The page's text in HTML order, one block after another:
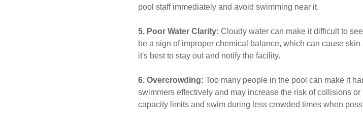
pool staff immediately and avoid swimming near it.
5. Poor Water Clarity: Cloudy water can make it difficult to
be a sign of improper chemical balance, which can cause
it's best to stay out and notify the facility.
6. Overcrowding: Too many people in the pool can make it
swimmers effectively and may increase the risk of collisions
capacity limits and swim during less crowded times when